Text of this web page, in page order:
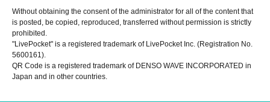
Without obtaining the consent of the administrator for all of the content that
is posted, be copied, reproduced, transferred without permission is strictly
prohibited.
"LivePocket" is a registered trademark of LivePocket Inc. (Registration No.
5600161).
QR Code is a registered trademark of DENSO WAVE INCORPORATED in
Japan and in other countries.